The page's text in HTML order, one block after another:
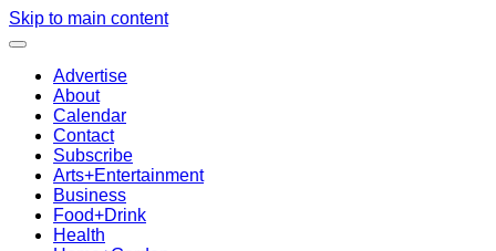
Skip to main content
Advertise
About
Calendar
Contact
Subscribe
Arts+Entertainment
Business
Food+Drink
Health